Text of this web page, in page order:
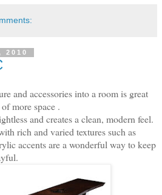
2010
and accessories into a room is great
more space .
and creates a clean, modern feel.
rich and varied textures such as
accents are a wonderful way to keep